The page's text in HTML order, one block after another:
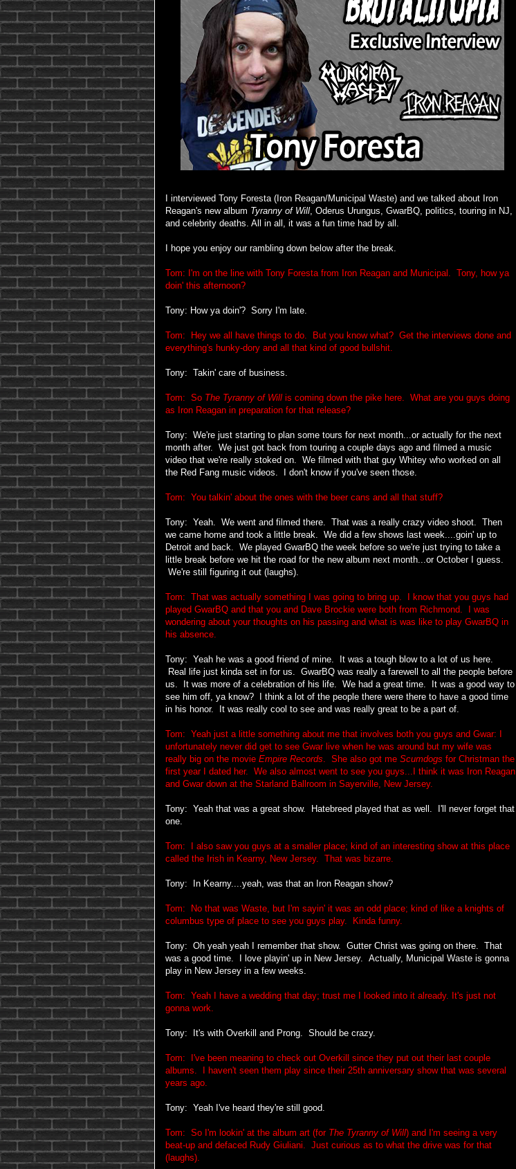
I interviewed Tony Foresta (Iron Reagan/Municipal Waste) and we talked about Iron
Reagan's new album Tyranny of Will, Oderus Urungus, GwarBQ, politics, touring in NJ,
and celebrity deaths. All in all, it was a fun time had by all.
I hope you enjoy our rambling down below after the break.
Tom: I'm on the line with Tony Foresta from Iron Reagan and Municipal. Tony, how ya
doin' this afternoon?
Tony: How ya doin'? Sorry I'm late.
Tom: Hey we all have things to do. But you know what? Get the interviews done and
everything's hunky-dory and all that kind of good bullshit.
Tony: Takin' care of business.
Tom: So The Tyranny of Will is coming down the pike here. What are you guys doing
as Iron Reagan in preparation for that release?
Tony: We're just starting to plan some tours for next month...or actually for the next
month after. We just got back from touring a couple days ago and filmed a music
video that we're really stoked on. We filmed with that guy Whitey who worked on all
the Red Fang music videos. I don't know if you've seen those.
Tom: You talkin' about the ones with the beer cans and all that stuff?
Tony: Yeah. We went and filmed there. That was a really crazy video shoot. Then
we came home and took a little break. We did a few shows last week....goin' up to
Detroit and back. We played GwarBQ the week before so we're just trying to take a
little break before we hit the road for the new album next month...or October I guess.
We're still figuring it out (laughs).
Tom: That was actually something I was going to bring up. I know that you guys had
played GwarBQ and that you and Dave Brockie were both from Richmond. I was
wondering about your thoughts on his passing and what is was like to play GwarBQ in
his absence.
Tony: Yeah he was a good friend of mine. It was a tough blow to a lot of us here.
Real life just kinda set in for us. GwarBQ was really a farewell to all the people before
us. It was more of a celebration of his life. We had a great time. It was a good way to
see him off, ya know? I think a lot of the people there were there to have a good time
in his honor. It was really cool to see and was really great to be a part of.
Tom: Yeah just a little something about me that involves both you guys and Gwar: I
unfortunately never did get to see Gwar live when he was around but my wife was
really big on the movie Empire Records. She also got me Scumdogs for Christman the
first year I dated her. We also almost went to see you guys...I think it was Iron Reagan
and Gwar down at the Starland Ballroom in Sayerville, New Jersey.
Tony: Yeah that was a great show. Hatebreed played that as well. I'll never forget that
one.
Tom: I also saw you guys at a smaller place; kind of an interesting show at this place
called the Irish in Kearny, New Jersey. That was bizarre.
Tony: In Kearny....yeah, was that an Iron Reagan show?
Tom: No that was Waste, but I'm sayin' it was an odd place; kind of like a knights of
columbus type of place to see you guys play. Kinda funny.
Tony: Oh yeah yeah I remember that show. Gutter Christ was going on there. That
was a good time. I love playin' up in New Jersey. Actually, Municipal Waste is gonna
play in New Jersey in a few weeks.
Tom: Yeah I have a wedding that day; trust me I looked into it already. It's just not
gonna work.
Tony: It's with Overkill and Prong. Should be crazy.
Tom: I've been meaning to check out Overkill since they put out their last couple
albums. I haven't seen them play since their 25th anniversary show that was several
years ago.
Tony: Yeah I've heard they're still good.
Tom: So I'm lookin' at the album art (for The Tyranny of Will) and I'm seeing a very
beat-up and defaced Rudy Giuliani. Just curious as to what the drive was for that
(laughs).